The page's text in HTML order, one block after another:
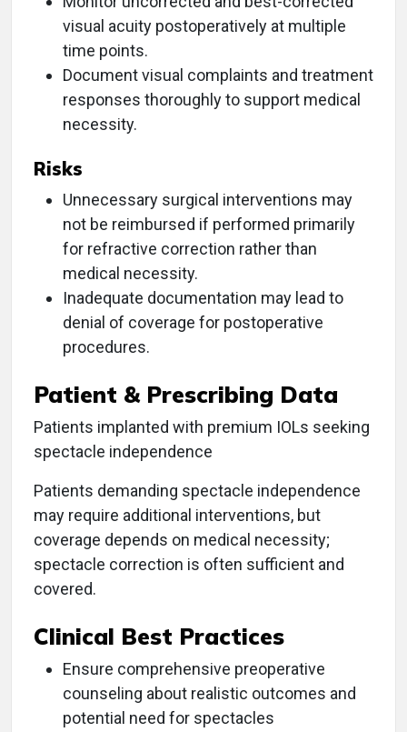
visual acuity postoperatively at multiple
time points.
Document visual complaints and treatment
responses thoroughly to support medical
necessity.
Risks
Unnecessary surgical interventions may
not be reimbursed if performed primarily
for refractive correction rather than
medical necessity.
Inadequate documentation may lead to
denial of coverage for postoperative
procedures.
Patient & Prescribing Data
Patients implanted with premium IOLs seeking
spectacle independence
Patients demanding spectacle independence
may require additional interventions, but
coverage depends on medical necessity;
spectacle correction is often sufficient and
covered.
Clinical Best Practices
Ensure comprehensive preoperative
counseling about realistic outcomes and
potential need for spectacles